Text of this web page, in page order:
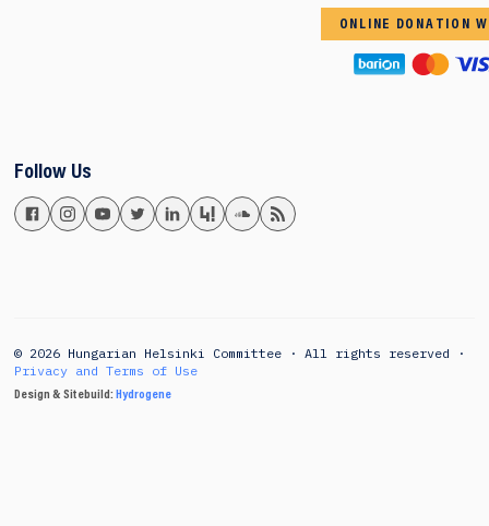
ONLINE DONATION
Follow Us
© 2026 Hungarian Helsinki Committee · All rights reserved ·
Privacy and Terms of Use
Design & Sitebuild: Hydrogene